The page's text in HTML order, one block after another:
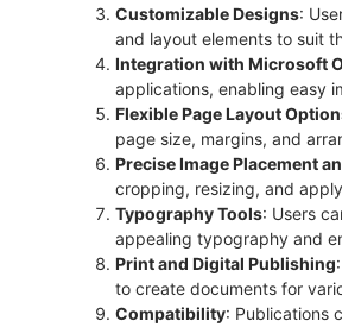
Customizable Designs:
and layout elements to suit
Integration with Microsoft
applications, enabling easy
Flexible Page Layout
page size, margins, and
Precise Image Placement
cropping, resizing, and
Typography Tools: Users
appealing typography and
Print and Digital Publishing
to create documents for
Compatibility: Publications